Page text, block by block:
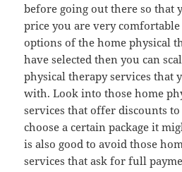
before going out there so that
price you are very
options of the home physical
have selected then you can
physical therapy services that
with. Look into those home
services that offer discounts
choose a certain package it
is also good to avoid those
services that ask for full